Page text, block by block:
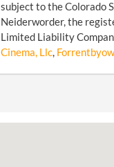
subject to the Colorado
Neiderworder, the
Limited Liability
Cinema, Llc,